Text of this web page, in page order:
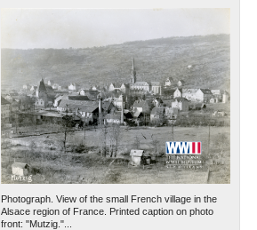
Photograph. View of the small French village in the
Alsace region of France. Printed caption on photo
front: "Mutzig."...